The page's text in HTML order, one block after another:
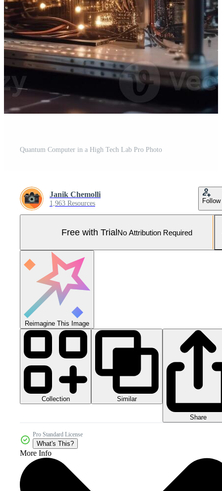
Quantum Computer in a High Tech Lab Pro Photo
Janik Chemolli
1,963 Resources Follow
Free with TrialNo Attribution Required
Reimagine This Image
Collection Similar
Share
Pro Standard License
What's This?
More Info